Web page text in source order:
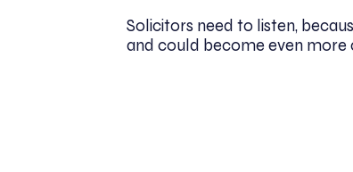
Solicitors need to listen,
and could become even more